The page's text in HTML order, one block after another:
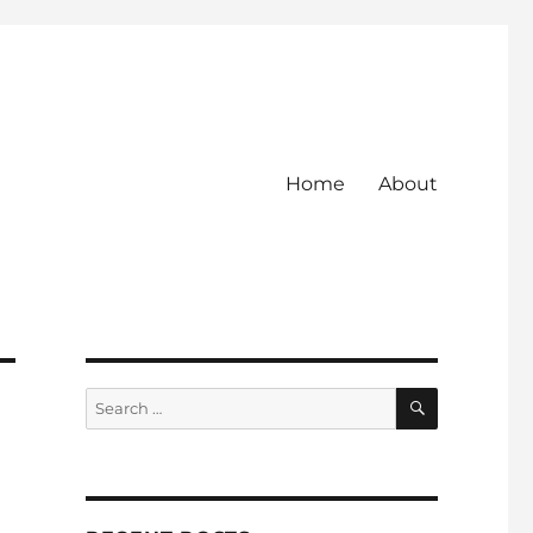
Home About
Search
for:
SEARCH